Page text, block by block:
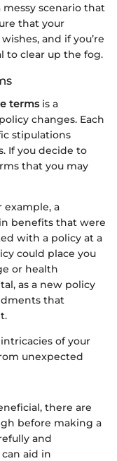
scenario that
that your
and if you’re
to clear up the fog.
termsis a
changes. Each
stipulations
If you decide to
that you may
a
benefits that were
with a policy at a
could place you
or health
as a new policy
that
of your
unexpected
there are
before making a
and
aid in